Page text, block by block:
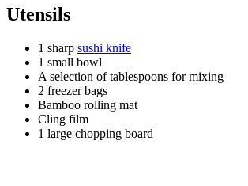
Utensils
1 sharp sushi knife
1 small bowl
A selection of tablespoons for mixing
2 freezer bags
Bamboo rolling mat
Cling film
1 large chopping board